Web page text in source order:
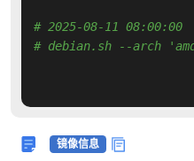
# 2025-08-11 08:00:00
# debian.sh --arch
镜像信息